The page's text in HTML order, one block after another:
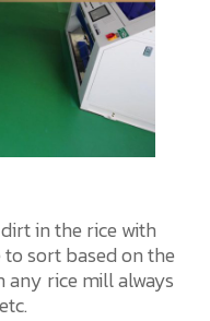
in the rice with
sort based on the
rice mill always